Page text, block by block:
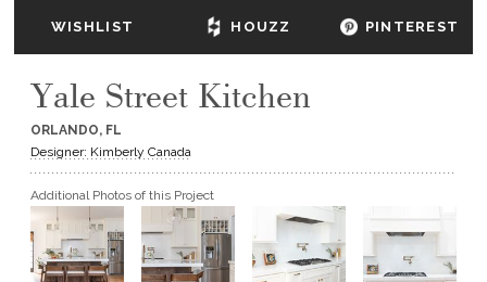
DEALERS & SHOWROOMS
GET A QUOTE
BECOME A DEALER
WISHLIST HOUZZ PINTEREST
Yale Street Kitchen
ORLANDO, FL
Designer: Kimberly Canada
Additional Photos of this Project